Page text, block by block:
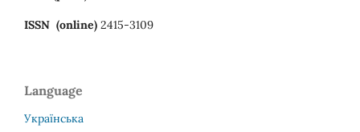
ISSN (online) 2415-3109
Language
Українська